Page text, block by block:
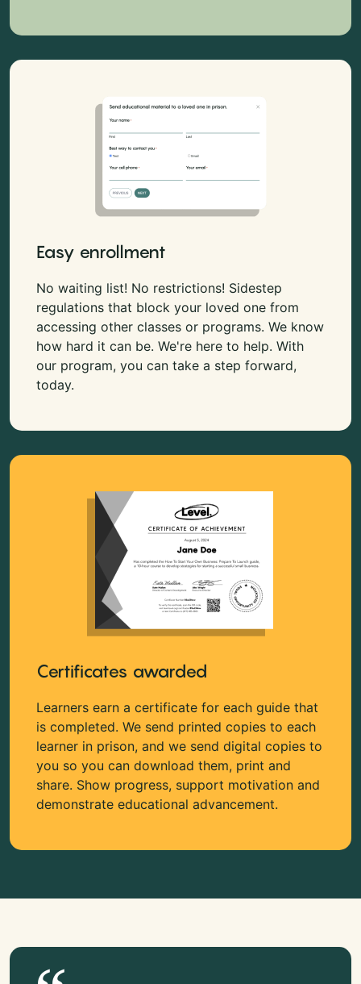
Easy enrollment
No waiting list! No restrictions! Sidestep
regulations that block your loved one from
accessing other classes or programs. We know
how hard it can be. We're here to help. With
our program, you can take a step forward,
today.
Certificates awarded
Learners earn a certificate for each guide that
is completed. We send printed copies to each
learner in prison, and we send digital copies to
you so you can download them, print and
share. Show progress, support motivation and
demonstrate educational advancement.